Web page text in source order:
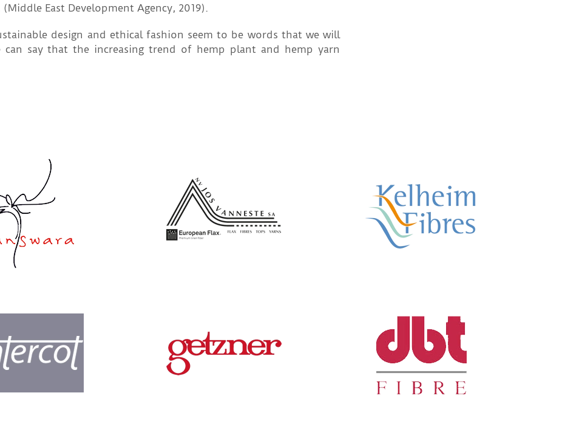
East Development Agency, 2019).
design and ethical fashion seem to be words that we will
say that the increasing trend of hemp plant and hemp yarn